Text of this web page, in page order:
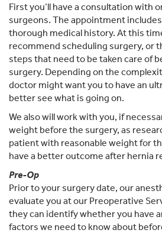
First you’ll have a consultation with
surgeons. The appointment includes
thorough medical history. At this
recommend scheduling surgery, or
steps that need to be taken care of
surgery. Depending on the
doctor might want you to have an
better see what is going on.
We also will work with you, if
weight before the surgery, as
patient with reasonable weight for
have a better outcome after hernia
Pre-Op
Prior to your surgery date, our
evaluate you at our Preoperative
they can identify whether you have
factors we need to know about